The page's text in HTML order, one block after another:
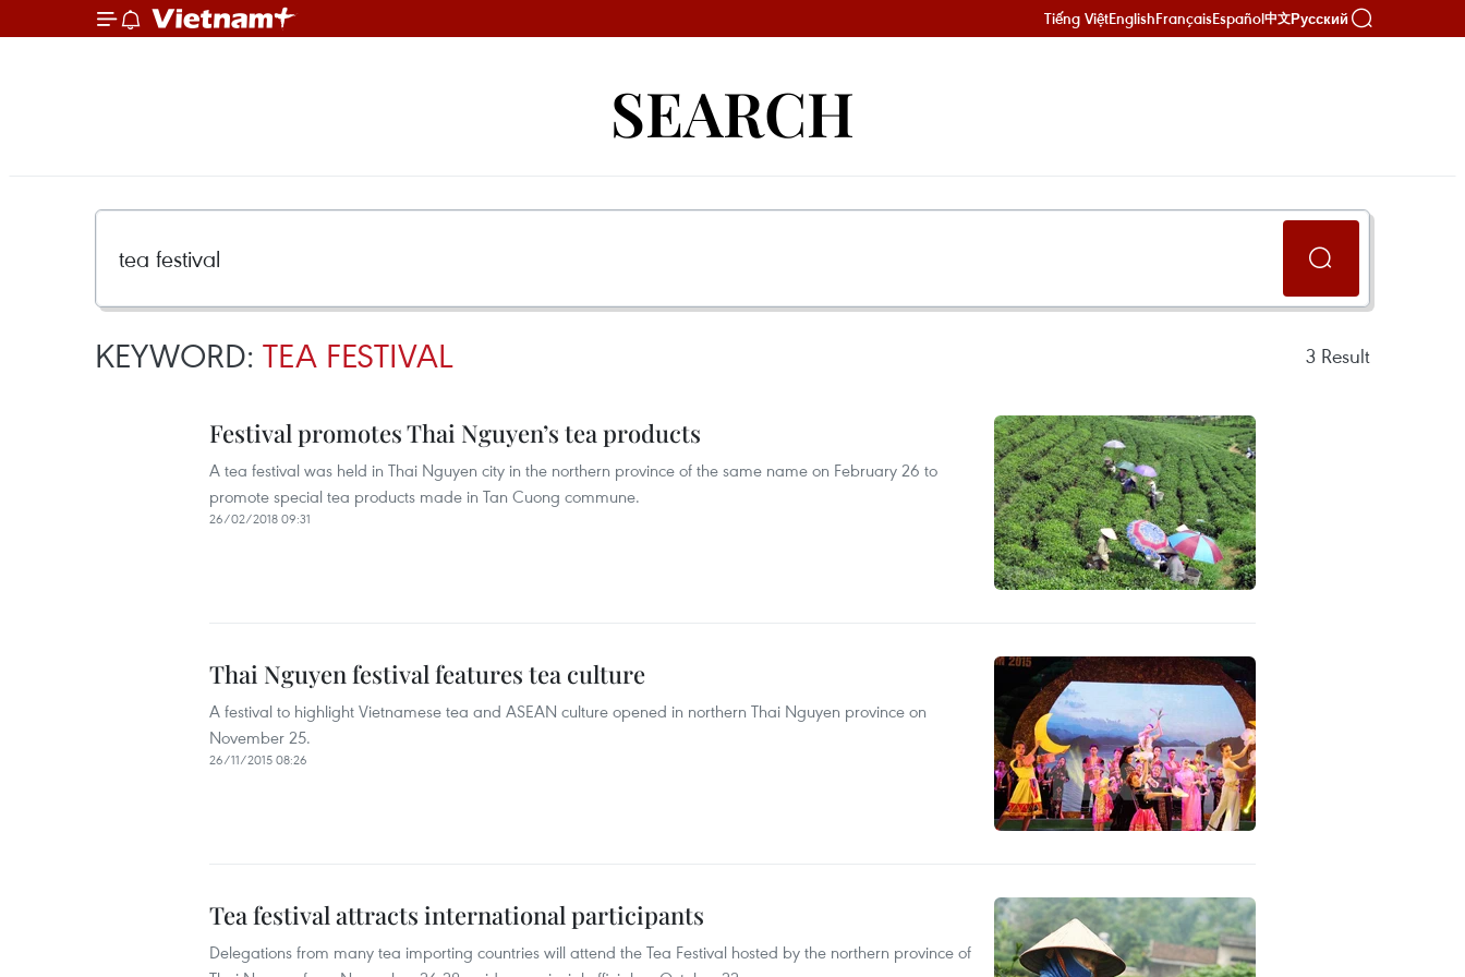
Tiếng ViệtEnglishFrançaisEspañol中文Русский
SEARCH
KEYWORD: TEA FESTIVAL 3 Result
Festival promotes Thai Nguyen’s tea products
A tea festival was held in Thai Nguyen city in the northern province of the same name on February 26 to
promote special tea products made in Tan Cuong commune.
26/02/2018 09:31
Thai Nguyen festival features tea culture
A festival to highlight Vietnamese tea and ASEAN culture opened in northern Thai Nguyen province on
November 25.
26/11/2015 08:26
Tea festival attracts international participants
Delegations from many tea importing countries will attend the Tea Festival hosted by the northern province of